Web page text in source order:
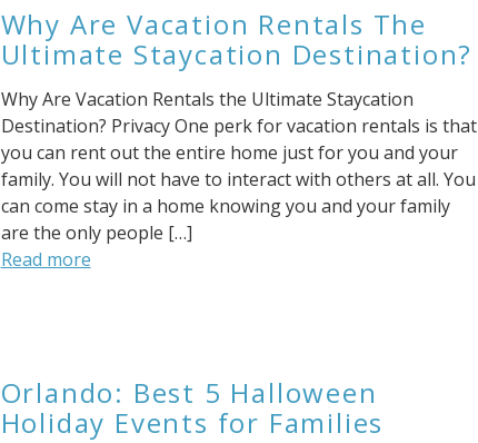
Why Are Vacation Rentals The
Ultimate Staycation Destination?
Why Are Vacation Rentals the Ultimate Staycation
Destination? Privacy One perk for vacation rentals is that
you can rent out the entire home just for you and your
family. You will not have to interact with others at all. You
can come stay in a home knowing you and your family
are the only people […]
Read more
Orlando: Best 5 Halloween
Holiday Events for Families